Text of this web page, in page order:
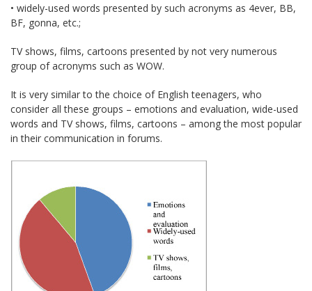
• widely-used words presented by such acronyms as 4ever, BB,
BF, gonna, etc.;
TV shows, films, cartoons presented by not very numerous
group of acronyms such as WOW.
It is very similar to the choice of English teenagers, who
consider all these groups – emotions and evaluation, wide-used
words and TV shows, films, cartoons – among the most popular
in their communication in forums.